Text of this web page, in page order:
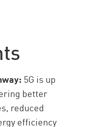
5G is up
better
reduced
efficiency